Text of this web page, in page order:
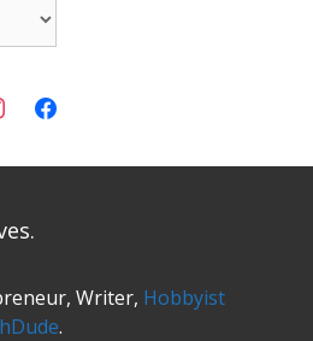
Writer, Hobbyist
.